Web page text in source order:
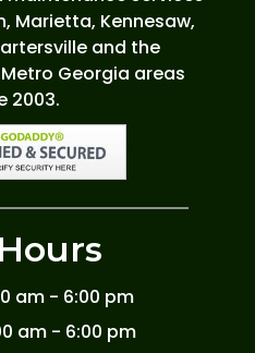
Marietta, Kennesaw,
and the
Georgia areas
2003.
am - 6:00 pm
am - 6:00 pm